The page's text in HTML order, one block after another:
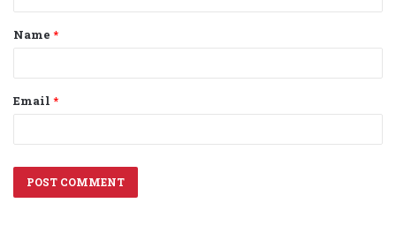
t
*
Name *
Email *